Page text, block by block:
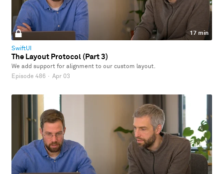
17 min
SwiftUI
The Layout Protocol (Part 3)
We add support for alignment to our custom layout.
Episode 486 · Apr 03